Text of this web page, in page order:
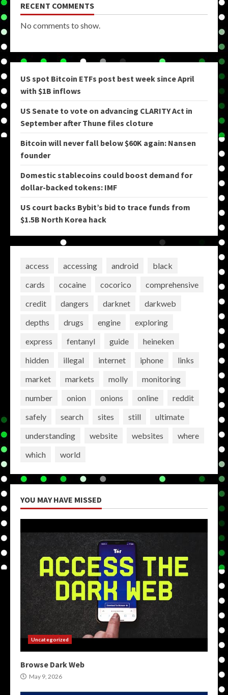
RECENT COMMENTS
No comments to show.
US spot Bitcoin ETFs post best week since April
with $1B inflows
US Senate to vote on advancing CLARITY Act in
September after Thune files cloture
Bitcoin will never fall below $60K again: Nansen
founder
Domestic stablecoins could boost demand for
dollar-backed tokens: IMF
US court backs Bybit’s bid to trace funds from
$1.5B North Korea hack
access accessing android
black
cards
cocaine cocorico
comprehensive
credit
dangers darknet
darkweb
depths
drugs engine
exploring
express
fentanyl guide
heineken
hidden
illegal internet iphone
links
market
markets molly
monitoring
number
onion onions online
reddit
safely
search sites still
ultimate
understanding
website websites
where
which
world
YOU MAY HAVE MISSED
Uncategorized
Browse Dark Web
May 9, 2026